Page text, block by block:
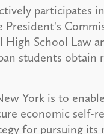
participates
School Law
students obtain
York is to
economic self-
for pursuing its